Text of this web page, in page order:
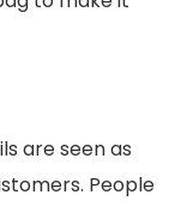
are seen as
People